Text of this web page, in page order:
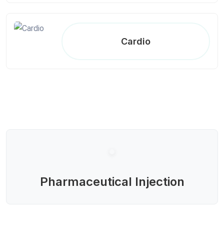
Cardio
Pharmaceutical Injection